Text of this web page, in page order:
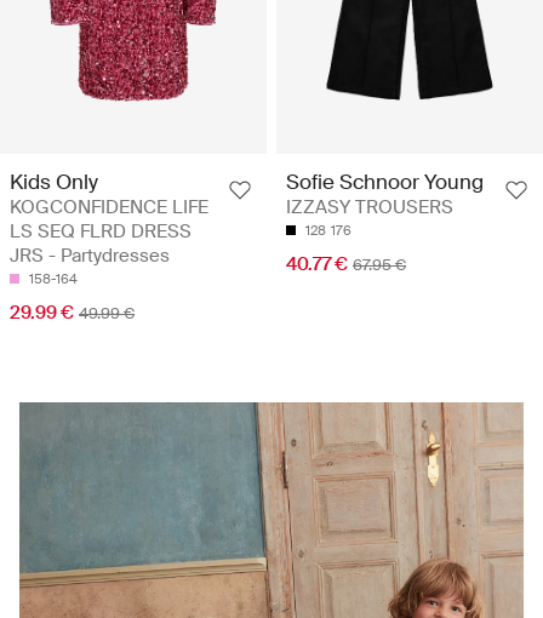
Kids Only
KOGCONFIDENCE LIFE
LS SEQ FLRD DRESS
JRS - Partydresses
158-164
29.99 € 49.99 €
Sofie Schnoor Young
IZZASY TROUSERS
128 176
40.77 € 67.95 €